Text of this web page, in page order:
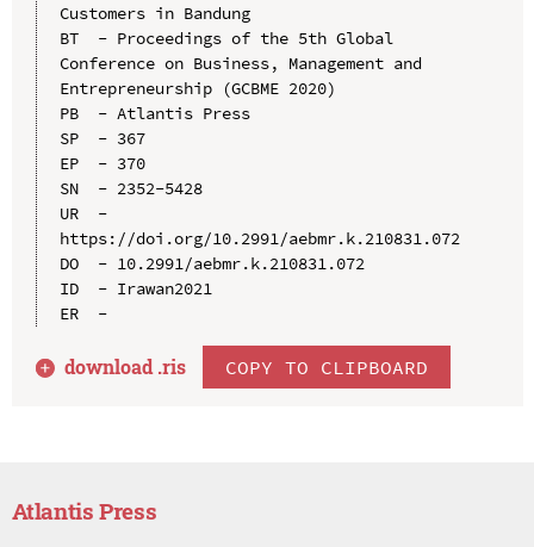
Customers in Bandung
BT  - Proceedings of the 5th Global
Conference on Business, Management and
Entrepreneurship (GCBME 2020)
PB  - Atlantis Press
SP  - 367
EP  - 370
SN  - 2352-5428
UR  -
https://doi.org/10.2991/aebmr.k.210831.072
DO  - 10.2991/aebmr.k.210831.072
ID  - Irawan2021
ER  -
download .ris COPY TO CLIPBOARD
Atlantis Press